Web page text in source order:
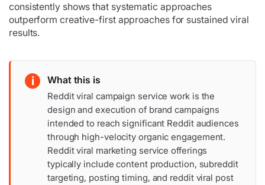
consistently shows that systematic approaches
outperform creative-first approaches for sustained viral
results.
i What this is
Reddit viral campaign service work is the
design and execution of brand campaigns
intended to reach significant Reddit audiences
through high-velocity organic engagement.
Reddit viral marketing service offerings
typically include content production, subreddit
targeting, posting timing, and reddit viral post